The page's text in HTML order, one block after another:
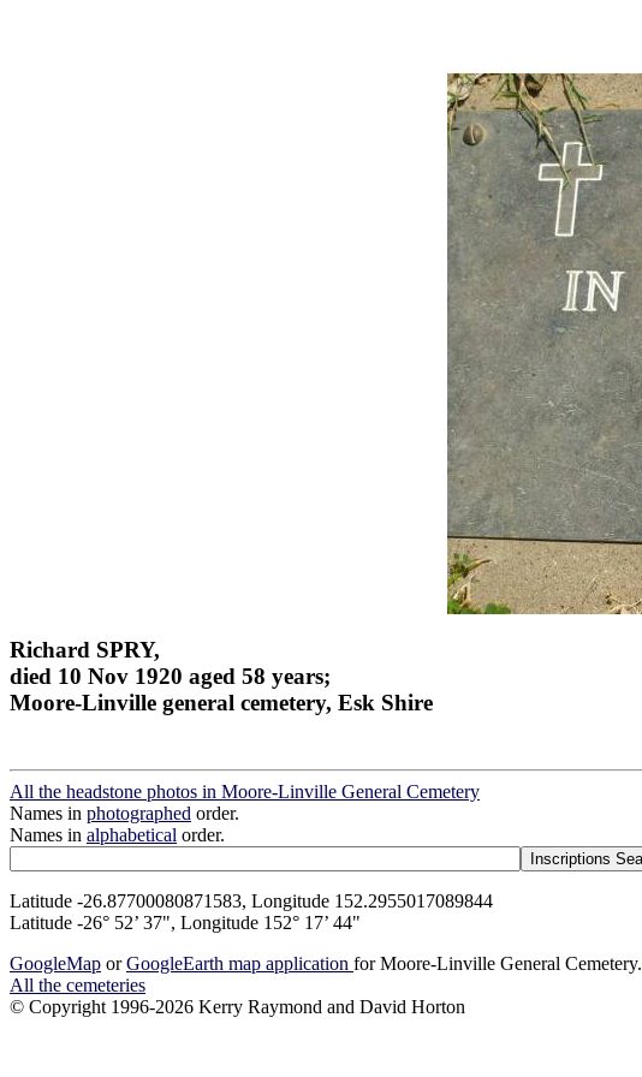
Richard SPRY,
died 10 Nov 1920 aged 58 years;
Moore-Linville general cemetery, Esk Shire
All the headstone photos in Moore-Linville General Cemetery
Names in photographed order.
Names in alphabetical order.
Latitude -26.87700080871583, Longitude 152.2955017089844
Latitude -26° 52’ 37", Longitude 152° 17’ 44"
GoogleMap orGoogleEarth map application for Moore-Linville General Cemetery.
All the cemeteries
© Copyright 1996-2026 Kerry Raymond and David Horton